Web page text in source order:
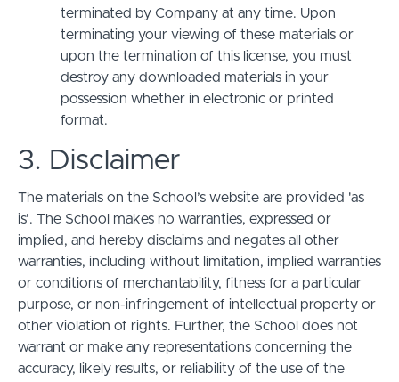
terminated by Company at any time. Upon
terminating your viewing of these materials or
upon the termination of this license, you must
destroy any downloaded materials in your
possession whether in electronic or printed
format.
3. Disclaimer
The materials on the School’s website are provided 'as
is'. The School makes no warranties, expressed or
implied, and hereby disclaims and negates all other
warranties, including without limitation, implied warranties
or conditions of merchantability, fitness for a particular
purpose, or non-infringement of intellectual property or
other violation of rights. Further, the School does not
warrant or make any representations concerning the
accuracy, likely results, or reliability of the use of the